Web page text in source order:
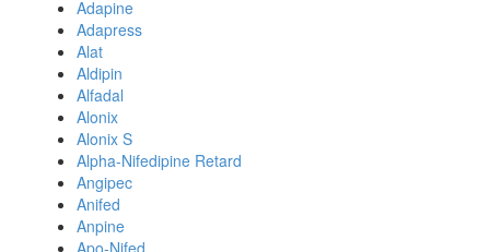
Adapine
Adapress
Alat
Aldipin
Alfadal
Alonix
Alonix S
Alpha-Nifedipine Retard
Angipec
Anifed
Anpine
Apo-Nifed